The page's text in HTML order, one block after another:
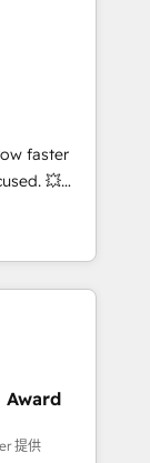
•
•
and
tools
with
marketing,
faster
💥
help you
to
user
your
design
to be
using
Award
提供